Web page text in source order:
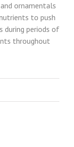
ornamentals
to push
during periods of
throughout